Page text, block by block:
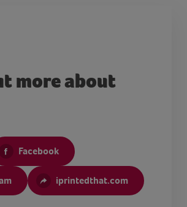
more about
Facebook
iprintedthat.com